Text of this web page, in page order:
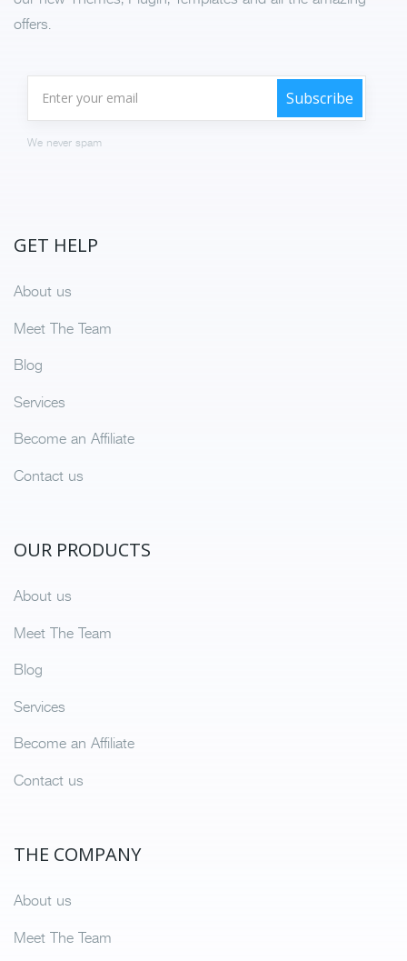
offers.
We never spam
GET HELP
About us
Meet The Team
Blog
Services
Become an Affiliate
Contact us
OUR PRODUCTS
About us
Meet The Team
Blog
Services
Become an Affiliate
Contact us
THE COMPANY
About us
Meet The Team